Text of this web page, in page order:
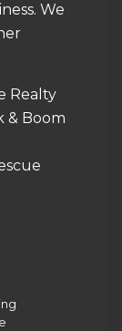
We
Realty
& Boom